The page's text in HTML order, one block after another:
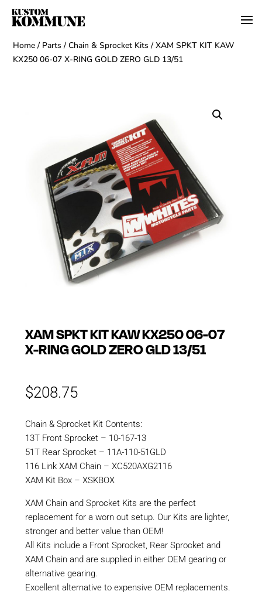
Home / Parts /Chain & Sprocket Kits / XAM SPKT KIT KAW
KX250 06-07 X-RING GOLD ZERO GLD 13/51
XAM SPKT KIT KAW KX250 06-07
X-RING GOLD ZERO GLD 13/51
$208.75
Chain & Sprocket Kit Contents:
13T Front Sprocket – 10-167-13
51T Rear Sprocket – 11A-110-51GLD
116 Link XAM Chain – XC520AXG2116
XAM Kit Box – XSKBOX
XAM Chain and Sprocket Kits are the perfect
replacement for a worn out setup. Our Kits are lighter,
stronger and better value than OEM!
All Kits include a Front Sprocket, Rear Sprocket and
XAM Chain and are supplied in either OEM gearing or
alternative gearing.
Excellent alternative to expensive OEM replacements.